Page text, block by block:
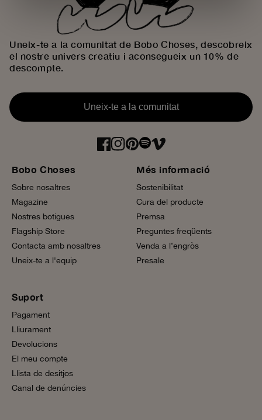
Bobo Choses
Sobre nosaltres
Magazine
Nostres botigues
Flagship Store
Contacta amb nosaltres
Uneix-te a l'equip
Més informació
Sostenibilitat
Cura del producte
Premsa
Preguntes freqüents
Venda a l’engròs
Presale
Suport
Pagament
Lliurament
Devolucions
El meu compte
Llista de desitjos
Canal de denúncies
Uneix-te a la comunitat de Bobo Choses, descobreix
el nostre univers creatiu i aconsegueix un 10% de
descompte.
Uneix-te a la comunitat